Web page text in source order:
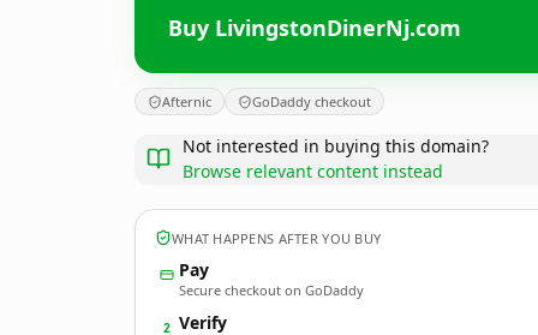
Buy LivingstonDinerNj.com
Afternic GoDaddy checkout
Not interested in buying this domain?
Browse relevant content instead
WHAT HAPPENS AFTER YOU BUY
Pay
Secure checkout on GoDaddy
2 Verify